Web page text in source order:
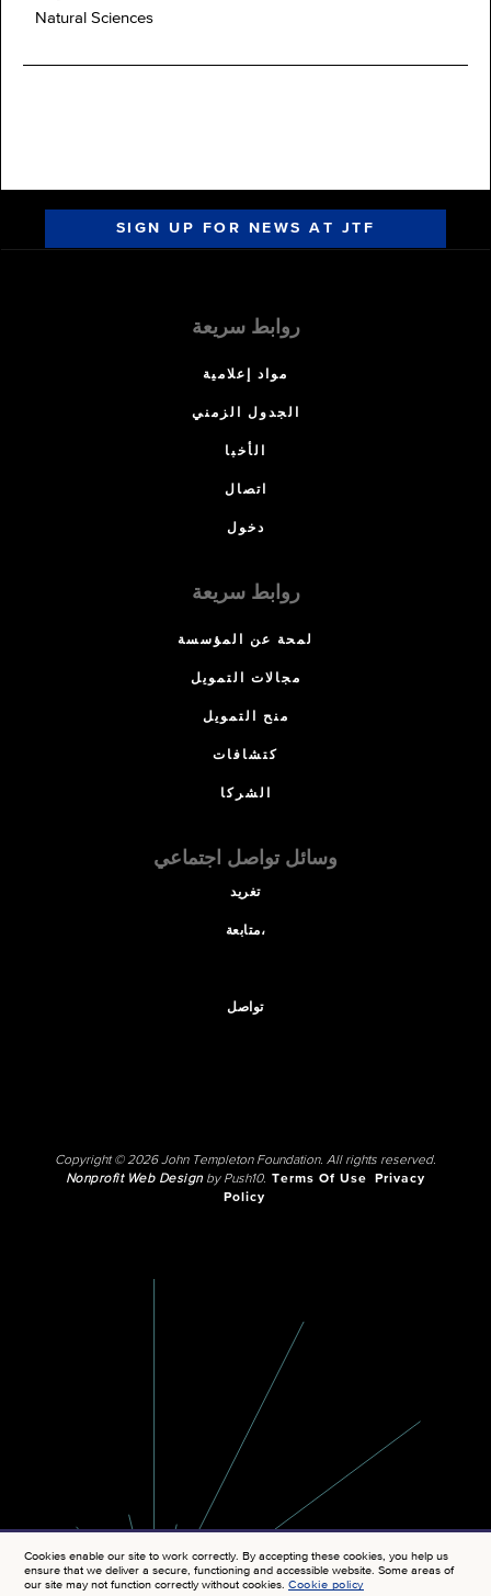
Natural Sciences
SIGN UP FOR NEWS AT JTF
روابط سريعة
مواد إعلامية
الجدول الزمني
الأخبا
اتصال
دخول
روابط سريعة
لمحة عن المؤسسة
مجالات التمويل
منح التمويل
كتشافات
الشركا
وسائل تواصل اجتماعي
تغريد
متابعة،
تواصل
Copyright © 2026 John Templeton Foundation. All rights reserved.
Nonprofit Web Designby Push10. Terms Of Use
Privacy
Policy
Cookies enable our site to work correctly. By accepting these cookies, you help us
ensure that we deliver a secure, functioning and accessible website. Some areas of
our site may not function correctly without cookies.Cookie policy